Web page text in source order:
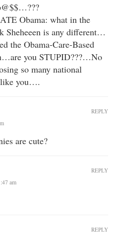
Obama: what in the
Sheheeen is any different…
the Obama-Care-Based
you STUPID???…No
so many national
like you….
are cute?
REPLY
am
REPLY
REPLY